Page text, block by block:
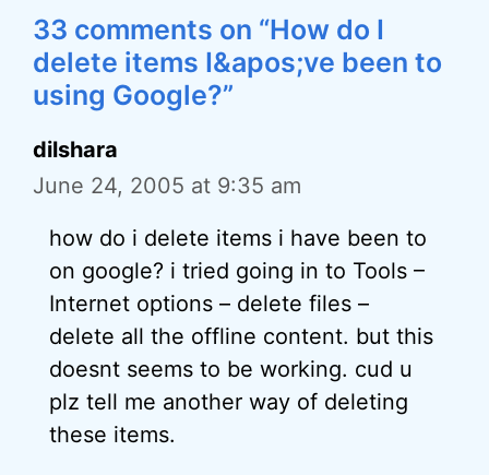
33 comments on “How do I
delete items I&apos;ve been to
using Google?”
dilshara
June 24, 2005 at 9:35 am
how do i delete items i have been to
on google? i tried going in to Tools –
Internet options – delete files –
delete all the offline content. but this
doesnt seems to be working. cud u
plz tell me another way of deleting
these items.